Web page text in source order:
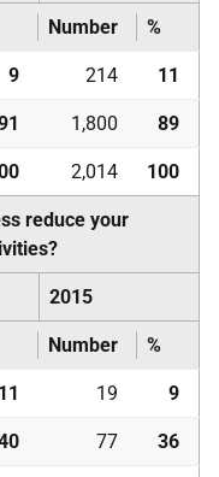
Number %
9 214 11
1,800 89
2,014 100
reduce your
2015
Number %
11 19 9
77 36